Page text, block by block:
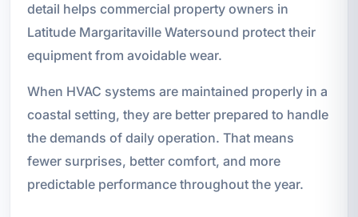
detail helps commercial property owners in
Latitude Margaritaville Watersound protect their
equipment from avoidable wear.
When HVAC systems are maintained properly in a
coastal setting, they are better prepared to handle
the demands of daily operation. That means
fewer surprises, better comfort, and more
predictable performance throughout the year.